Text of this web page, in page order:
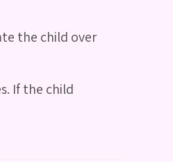
the child over
If the child